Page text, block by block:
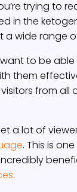
trying to
in the
a wide range
want to be
them
from all
a lot of
. This is
.